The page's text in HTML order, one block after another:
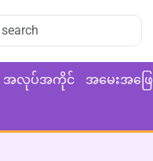
အလုပ်အကိုင် အမေးအဖြေ